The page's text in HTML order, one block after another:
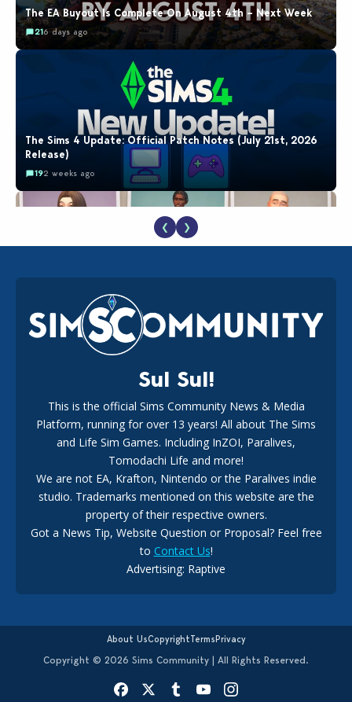
The EA Buyout Is Complete On August 4th – Next Week
216 days ago
The Sims 4 Update: Official Patch Notes (July 21st, 2026
Release)
192 weeks ago
EA Reveals Free The Sims 4 Coach Capsule Collection and
New Music Den Kit Info
182 weeks ago
New The Sims 4 Maker Packs: Two Free and One Paid
Marketplace Release
The EA Buyout Explained: Fact VS Fiction
146 days ago
❮ ❯
Sul Sul!
This is the official Sims Community News & Media
Platform, running for over 13 years! All about The Sims
and Life Sim Games. Including InZOI, Paralives,
Tomodachi Life and more!
We are not EA, Krafton, Nintendo or the Paralives indie
studio. Trademarks mentioned on this website are the
property of their respective owners.
Got a News Tip, Website Question or Proposal? Feel free
to Contact Us!
Advertising: Raptive
About UsCopyrightTermsPrivacy
Copyright © 2026 Sims Community | All Rights Reserved.